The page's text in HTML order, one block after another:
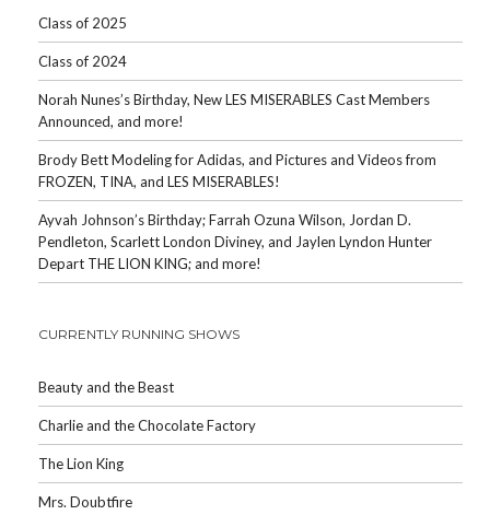
Class of 2025
Class of 2024
Norah Nunes’s Birthday, New LES MISERABLES Cast Members
Announced, and more!
Brody Bett Modeling for Adidas, and Pictures and Videos from
FROZEN, TINA, and LES MISERABLES!
Ayvah Johnson’s Birthday; Farrah Ozuna Wilson, Jordan D.
Pendleton, Scarlett London Diviney, and Jaylen Lyndon Hunter
Depart THE LION KING; and more!
CURRENTLY RUNNING SHOWS
Beauty and the Beast
Charlie and the Chocolate Factory
The Lion King
Mrs. Doubtfire